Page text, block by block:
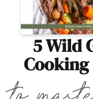
5 Wild
Cooking